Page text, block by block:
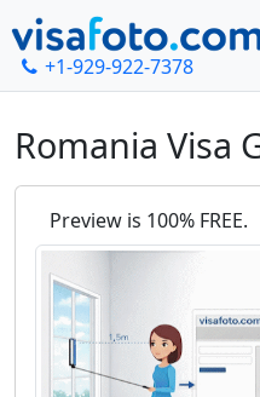
+1-929-922-7378
Home Romania Visa
Romania Visa
Preview is 100% FREE.